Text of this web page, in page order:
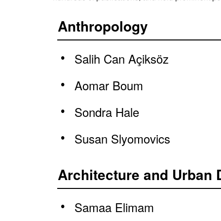
Anthropology
Salih Can Açiksöz
Aomar Boum
Sondra Hale
Susan Slyomovics
Architecture and Urban
Samaa Elimam